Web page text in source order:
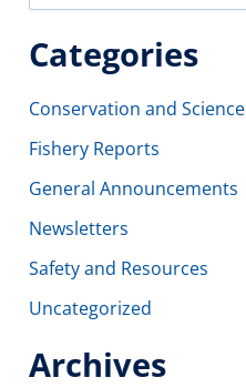
Categories
Conservation and Science
Fishery Reports
General Announcements
Newsletters
Safety and Resources
Uncategorized
Archives